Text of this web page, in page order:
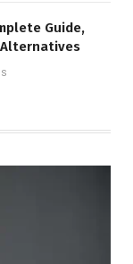
Guide,
Alternatives